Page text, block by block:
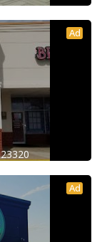
Ad
Ad